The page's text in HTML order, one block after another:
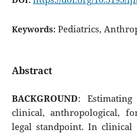
Keywords: Pediatrics,
Abstract
BACKGROUND:
clinical, anthropological,
legal standpoint. In clinical